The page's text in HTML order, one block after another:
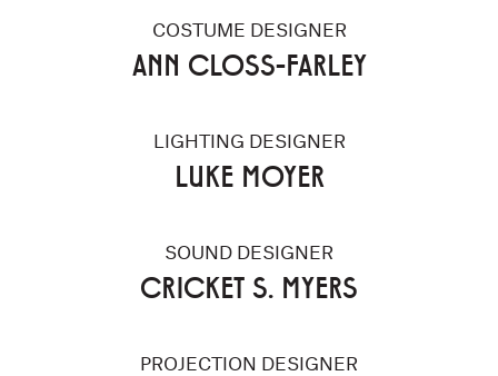
COSTUME DESIGNER
ANN CLOSS-FARLEY
LIGHTING DESIGNER
LUKE MOYER
SOUND DESIGNER
CRICKET S. MYERS
PROJECTION DESIGNER